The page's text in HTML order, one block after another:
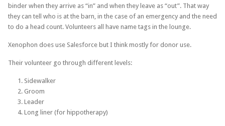
binder when they arrive as “in” and when they leave as “out”. That way
they can tell who is at the barn, in the case of an emergency and the need
to do a head count. Volunteers all have name tags in the lounge.
Xenophon does use Salesforce but I think mostly for donor use.
Their volunteer go through different levels:
Sidewalker
Groom
Leader
Long liner (for hippotherapy)